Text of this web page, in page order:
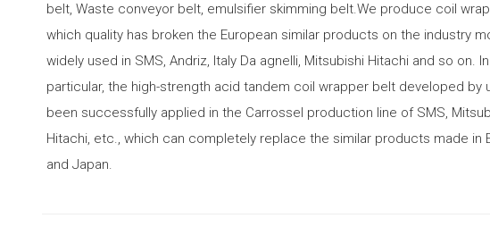
belt, Waste conveyor belt, emulsifier skimming belt.We produce coil
which quality has broken the European similar products on the industry
widely used in SMS, Andriz, Italy Da agnelli, Mitsubishi Hitachi and so on. In
particular, the high-strength acid tandem coil wrapper belt developed by
been successfully applied in the Carrossel production line of SMS,
Hitachi, etc., which can completely replace the similar products made in
and Japan.